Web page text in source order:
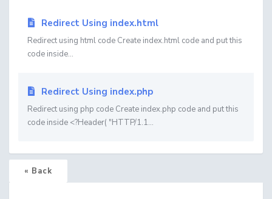
Redirect Using index.html
Redirect using html code Create index.html code and put this
code inside...
Redirect Using index.php
Redirect using php code Create index.php code and put this
code inside <?Header( "HTTP/1.1...
« Back